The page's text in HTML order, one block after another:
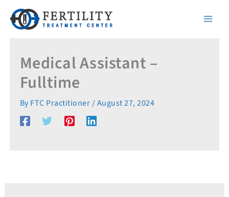
content
Medical Assistant –
Fulltime
By FTC Practitioner/August 27, 2024
e
a